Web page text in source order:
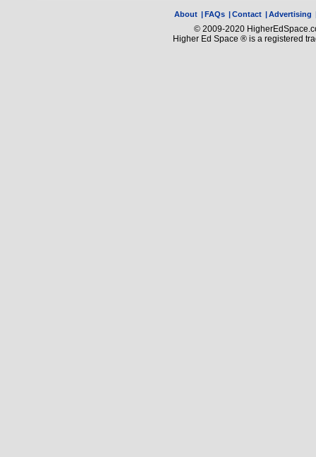
About |FAQs |Contact |Advertising
© 2009-2020
Higher Ed Space ® is a registered